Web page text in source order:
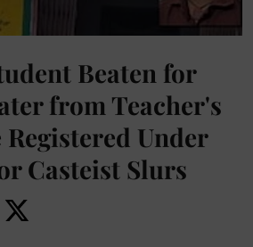
Beaten for
from Teacher's
Registered Under
Casteist Slurs